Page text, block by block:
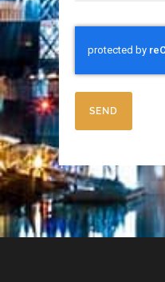
SEND